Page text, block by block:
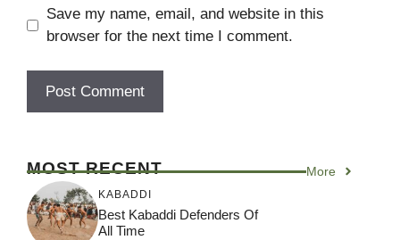
Save my name, email, and website in this
browser for the next time I comment.
MOST RECENT More
KABADDI
Best Kabaddi Defenders Of
All Time